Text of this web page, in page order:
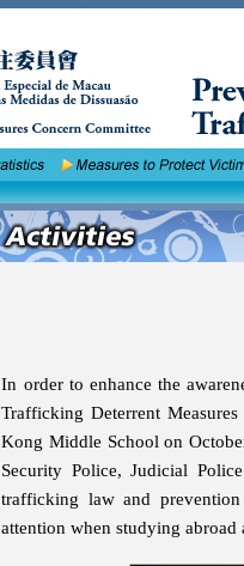
In order to enhance the
Trafficking Deterrent
Kong Middle School on
Security Police, Judicial
trafficking law and
attention when studying